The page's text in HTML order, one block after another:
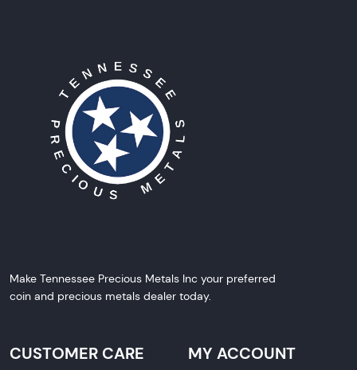
Make Tennessee Precious Metals Inc your preferred
coin and precious metals dealer today.
CUSTOMER CARE MY ACCOUNT